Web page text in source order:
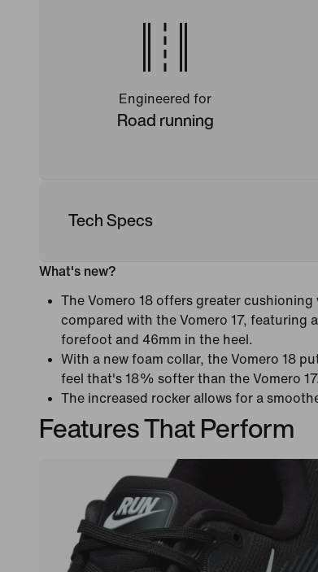
Engineered for
Road running
Tech Specs
What's new?
The Vomero 18 offers greater
compared with the Vomero 17, featuring
forefoot and 46mm in the heel.
With a new foam collar, the Vomero 18
feel that's 18% softer than the Vomero 17.
The increased rocker allows for a
Features That Perform